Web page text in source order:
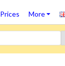
Prices More